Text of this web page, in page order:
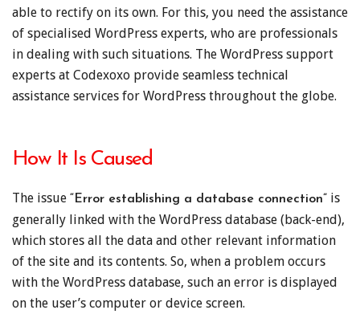
able to rectify on its own. For this, you need the assistance
of specialised WordPress experts, who are professionals
in dealing with such situations. The WordPress support
experts at Codexoxo provide seamless technical
assistance services for WordPress throughout the globe.
How It Is Caused
The issue “Error establishing a database connection” is
generally linked with the WordPress database (back-end),
which stores all the data and other relevant information
of the site and its contents. So, when a problem occurs
with the WordPress database, such an error is displayed
on the user’s computer or device screen.